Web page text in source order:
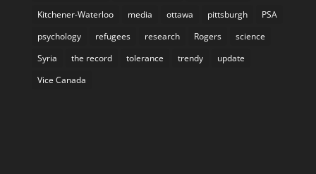
Kitchener-Waterloo
media ottawa pittsburgh
PSA
psychology
refugees research Rogers
science
Syria
the record tolerance trendy
update
Vice Canada